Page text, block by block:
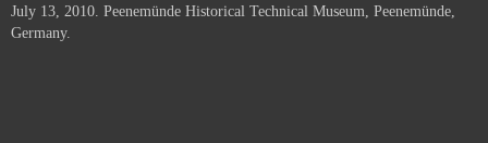
documents.
July 13, 2010. Peenemünde Historical Technical Museum, Peenemünde,
Germany.